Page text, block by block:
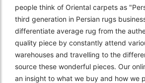
people think of Oriental carpets as
third generation in Persian rugs
differentiate average rug from the
quality piece by constantly attend
warehouses and travelling to the
source these wonderful pieces. Our
an insight to what we buy and how we